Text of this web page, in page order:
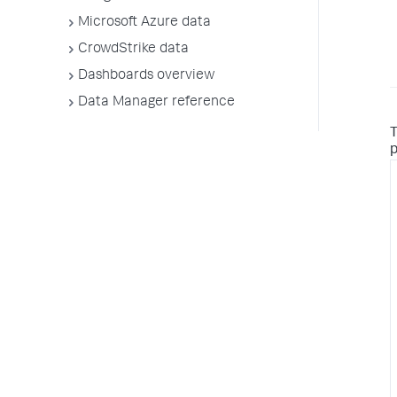
Microsoft Azure data
CrowdStrike data
Dashboards overview
Data Manager reference